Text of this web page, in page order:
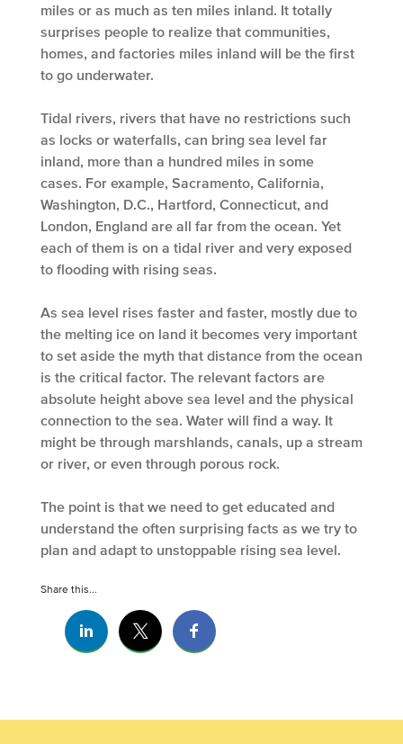
miles or as much as ten miles inland. It totally
surprises people to realize that communities,
homes, and factories miles inland will be the first
to go underwater.
Tidal rivers, rivers that have no restrictions such
as locks or waterfalls, can bring sea level far
inland, more than a hundred miles in some
cases. For example, Sacramento, California,
Washington, D.C., Hartford, Connecticut, and
London, England are all far from the ocean. Yet
each of them is on a tidal river and very exposed
to flooding with rising seas.
As sea level rises faster and faster, mostly due to
the melting ice on land it becomes very important
to set aside the myth that distance from the ocean
is the critical factor. The relevant factors are
absolute height above sea level and the physical
connection to the sea. Water will find a way. It
might be through marshlands, canals, up a stream
or river, or even through porous rock.
The point is that we need to get educated and
understand the often surprising facts as we try to
plan and adapt to unstoppable rising sea level.
Share this...